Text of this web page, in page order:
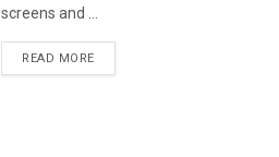
screens and ...
READ MORE